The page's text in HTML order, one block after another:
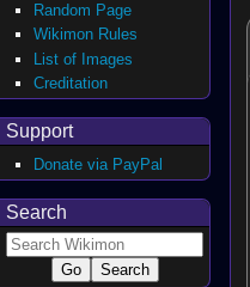
Random Page
Wikimon Rules
List of Images
Creditation
Support
Donate via PayPal
Search